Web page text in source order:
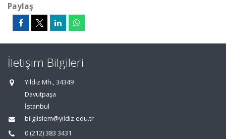
Paylaş
İletişim Bilgileri
Yıldız Mh., 34349
Davutpaşa
İstanbul
bilgiislem@yildiz.edu.tr
0 (212) 383 3431